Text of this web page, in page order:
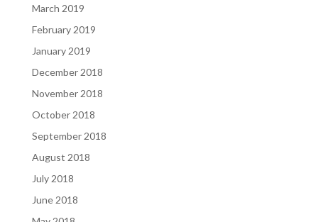
March 2019
February 2019
January 2019
December 2018
November 2018
October 2018
September 2018
August 2018
July 2018
June 2018